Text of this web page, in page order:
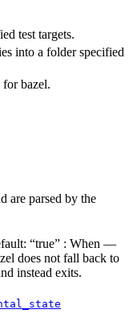
test targets.
into a folder specified
bazel.
are parsed by the
“true” : When —
does not fall back to
instead exits.